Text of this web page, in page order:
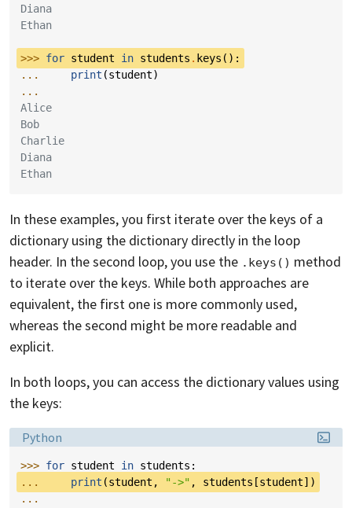
Diana
Ethan
>>> for student in students . keys ():
...
print (student)
...
Alice
Bob
Charlie
Diana
Ethan
In these examples, you first iterate over the keys of a
dictionary using the dictionary directly in the loop
header. In the second loop, you use the .keys() method
to iterate over the keys. While both approaches are
equivalent, the first one is more commonly used,
whereas the second might be more readable and
explicit.
In both loops, you can access the dictionary values using
the keys:
Language:
Python
>>> for student in students :
...
print (student , "->" , students [student])
...